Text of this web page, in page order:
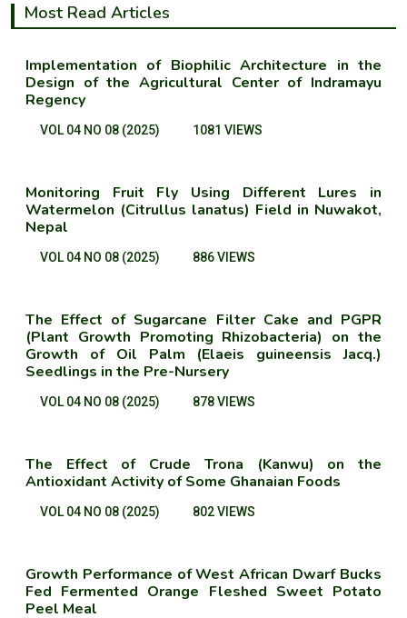
Most Read Articles
Implementation of Biophilic Architecture in the
Design of the Agricultural Center of Indramayu
Regency
VOL 04 NO 08 (2025) 1081 VIEWS
Monitoring Fruit Fly Using Different Lures in
Watermelon (Citrullus lanatus) Field in Nuwakot,
Nepal
VOL 04 NO 08 (2025) 886 VIEWS
The Effect of Sugarcane Filter Cake and PGPR
(Plant Growth Promoting Rhizobacteria) on the
Growth of Oil Palm (Elaeis guineensis Jacq.)
Seedlings in the Pre-Nursery
VOL 04 NO 08 (2025) 878 VIEWS
The Effect of Crude Trona (Kanwu) on the
Antioxidant Activity of Some Ghanaian Foods
VOL 04 NO 08 (2025) 802 VIEWS
Growth Performance of West African Dwarf Bucks
Fed Fermented Orange Fleshed Sweet Potato
Peel Meal